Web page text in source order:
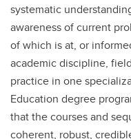
systematic
awareness of current
of which is at, or
academic discipline,
practice in one
Education degree
that the courses and
coherent, robust,